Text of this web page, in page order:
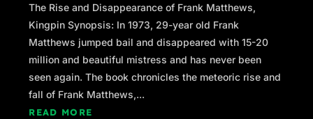
The Rise and Disappearance of Frank Matthews,
Kingpin Synopsis: In 1973, 29-year old Frank
Matthews jumped bail and disappeared with 15-20
million and beautiful mistress and has never been
seen again. The book chronicles the meteoric rise and
fall of Frank Matthews,...
READ MORE